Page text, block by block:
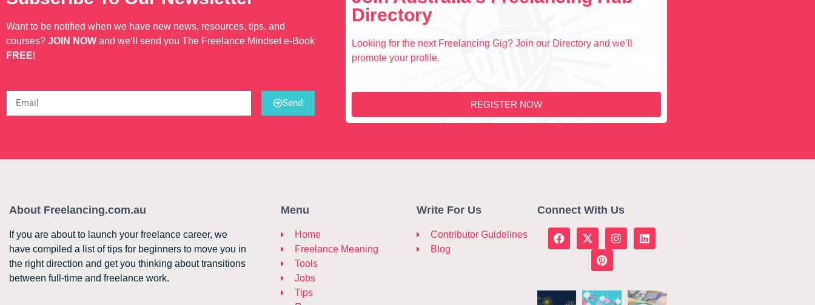
Want to be notified when we have new news, resources, tips, and
courses? JOIN NOW and we’ll send you The Freelance Mindset e-Book
FREE!
Send
Directory
Looking for the next Freelancing Gig? Join our Directory and we’ll
promote your profile.
REGISTER NOW
About Freelancing.com.au
If you are about to launch your freelance career, we
have compiled a list of tips for beginners to move you in
the right direction and get you thinking about transitions
between full-time and freelance work.
Menu
Home
Freelance Meaning
Tools
Jobs
Tips
Write For Us
Contributor Guidelines
Blog
Connect With Us